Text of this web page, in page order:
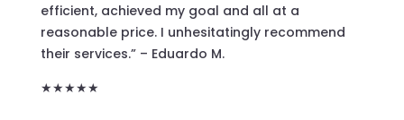
efficient, achieved my goal and all at a
reasonable price. I unhesitatingly recommend
their services.” – Eduardo M.
★★★★★